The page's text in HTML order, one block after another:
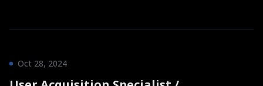
Oct 28, 2024